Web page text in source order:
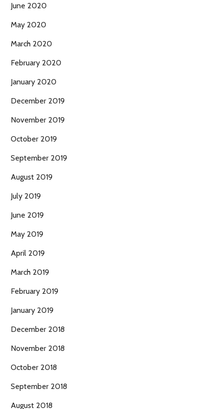
June 2020
May 2020
March 2020
February 2020
January 2020
December 2019
November 2019
October 2019
September 2019
August 2019
July 2019
June 2019
May 2019
April 2019
March 2019
February 2019
January 2019
December 2018
November 2018
October 2018
September 2018
August 2018